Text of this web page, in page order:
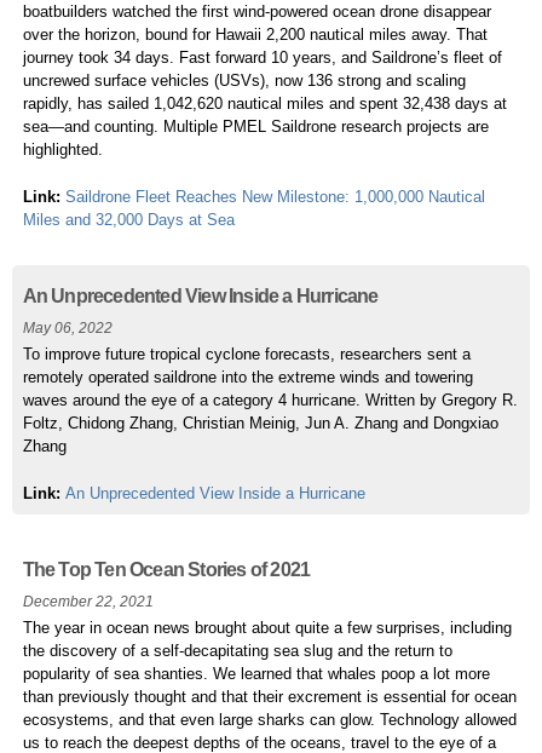
boatbuilders watched the first wind-powered ocean drone disappear
over the horizon, bound for Hawaii 2,200 nautical miles away. That
journey took 34 days. Fast forward 10 years, and Saildrone’s fleet of
uncrewed surface vehicles (USVs), now 136 strong and scaling
rapidly, has sailed 1,042,620 nautical miles and spent 32,438 days at
sea—and counting. Multiple PMEL Saildrone research projects are
highlighted.
Link: Saildrone Fleet Reaches New Milestone: 1,000,000 Nautical
Miles and 32,000 Days at Sea
An Unprecedented View Inside a Hurricane
May 06, 2022
To improve future tropical cyclone forecasts, researchers sent a
remotely operated saildrone into the extreme winds and towering
waves around the eye of a category 4 hurricane. Written by Gregory R.
Foltz, Chidong Zhang, Christian Meinig, Jun A. Zhang and Dongxiao
Zhang
Link: An Unprecedented View Inside a Hurricane
The Top Ten Ocean Stories of 2021
December 22, 2021
The year in ocean news brought about quite a few surprises, including
the discovery of a self-decapitating sea slug and the return to
popularity of sea shanties. We learned that whales poop a lot more
than previously thought and that their excrement is essential for ocean
ecosystems, and that even large sharks can glow. Technology allowed
us to reach the deepest depths of the oceans, travel to the eye of a